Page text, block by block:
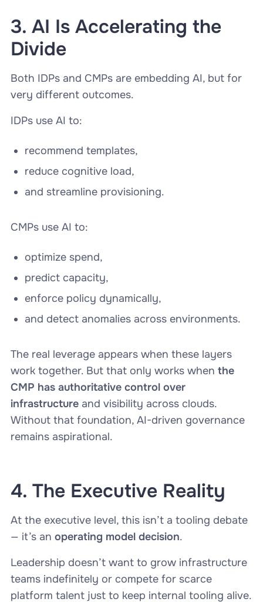
3. AI Is Accelerating the
Divide
Both IDPs and CMPs are embedding AI, but for
very different outcomes.
IDPs use AI to:
recommend templates,
reduce cognitive load,
and streamline provisioning.
CMPs use AI to:
optimize spend,
predict capacity,
enforce policy dynamically,
and detect anomalies across environments.
The real leverage appears when these layers
work together. But that only works when the
CMP has authoritative control over
infrastructureand visibility across clouds.
Without that foundation, AI-driven governance
remains aspirational.
4. The Executive Reality
At the executive level, this isn’t a tooling debate
— it’s an operating model decision.
Leadership doesn’t want to grow infrastructure
teams indefinitely or compete for scarce
platform talent just to keep internal tooling alive.